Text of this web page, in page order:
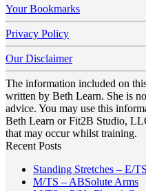
Your Bookmarks
Privacy Policy
Our Disclaimer
The information included on
written by Beth Learn. She is
advice. You may use this
Beth Learn or Fit2B Studio,
that may occur whilst training.
Recent Posts
Standing Stretches – E/TS
M/TS – ABSolute ArmsNo